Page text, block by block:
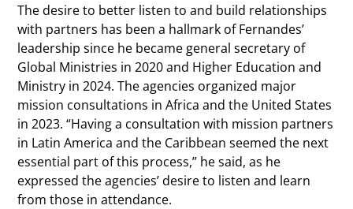
The desire to better listen to and build relationships
with partners has been a hallmark of Fernandes’
leadership since he became general secretary of
Global Ministries in 2020 and Higher Education and
Ministry in 2024. The agencies organized major
mission consultations in Africa and the United States
in 2023. “Having a consultation with mission partners
in Latin America and the Caribbean seemed the next
essential part of this process,” he said, as he
expressed the agencies’ desire to listen and learn
from those in attendance.